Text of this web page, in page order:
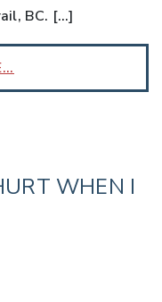
BC. […]
WHEN I